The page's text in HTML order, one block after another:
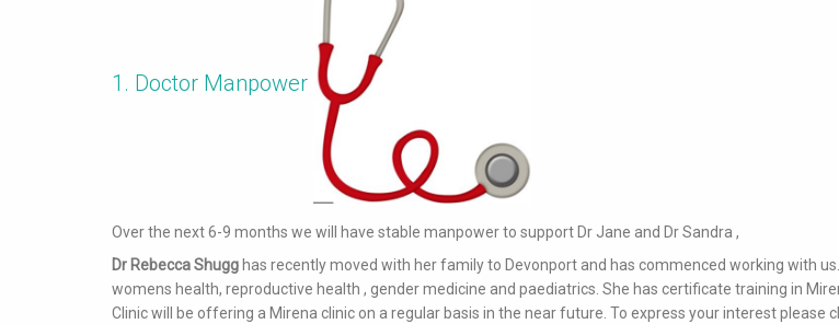
1. Doctor Manpower
Over the next 6-9 months we will have stable manpower to support Dr Jane and Dr Sandra ,
Dr Rebecca Shugg has recently moved with her family to Devonport and has commenced working with
womens health, reproductive health , gender medicine and paediatrics. She has certificate training in
Clinic will be offering a Mirena clinic on a regular basis in the near future. To express your interest please